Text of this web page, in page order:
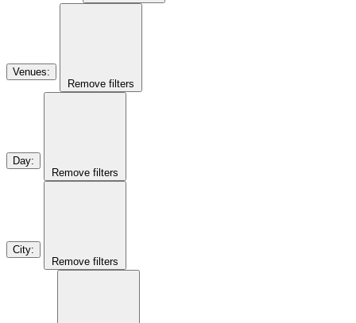
Venues:
Remove filters
Day:
Remove filters
City:
Remove filters